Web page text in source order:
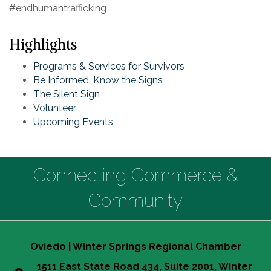
#endhumantrafficking
Highlights
Programs & Services for Survivors
Be Informed, Know the Signs
The Silent Sign
Volunteer
Upcoming Events
Connecting Commerce &
Community
Oviedo | Winter Springs Regional Chamber
1511 East State Road 434, Suite 2001, Winter